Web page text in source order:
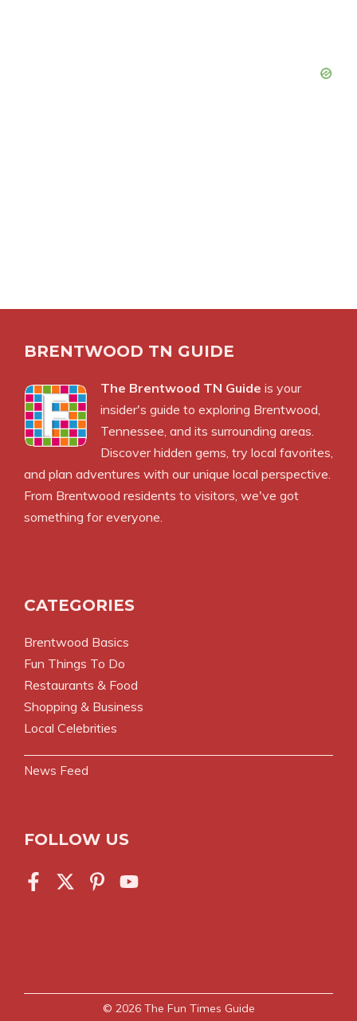
BRENTWOOD TN GUIDE
The Brentwood TN Guide is your
insider's guide to exploring Brentwood,
Tennessee, and its surrounding areas.
Discover hidden gems, try local favorites,
and plan adventures with our unique local perspective.
From Brentwood residents to visitors, we've got
something for everyone.
CATEGORIES
Brentwood Basics
Fun Things To Do
Restaurants & Food
Shopping & Business
Local Celebrities
News Feed
FOLLOW US
© 2026 The Fun Times Guide